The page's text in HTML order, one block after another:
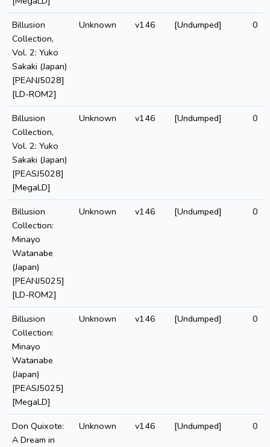
Billusion
Collection,
Vol. 2: Yuko
Sakaki (Japan)
[PEANJ5028]
[LD-ROM2]
Unknown v146 [Undumped] 0
Billusion
Collection,
Vol. 2: Yuko
Sakaki (Japan)
[PEASJ5028]
[MegaLD]
Unknown v146 [Undumped] 0
Billusion
Collection:
Minayo
Watanabe
(Japan)
[PEANJ5025]
[LD-ROM2]
Unknown v146 [Undumped] 0
Billusion
Collection:
Minayo
Watanabe
(Japan)
[PEASJ5025]
[MegaLD]
Unknown v146 [Undumped] 0
Don Quixote:
A Dream in
Unknown v146 [Undumped] 0